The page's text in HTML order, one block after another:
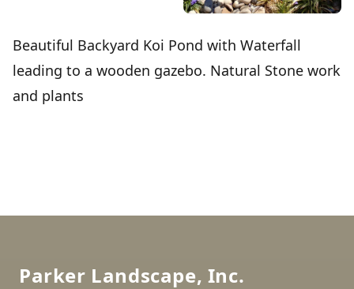
Beautiful Backyard Koi Pond with Waterfall
leading to a wooden gazebo. Natural Stone work
and plants
Parker Landscape, Inc.